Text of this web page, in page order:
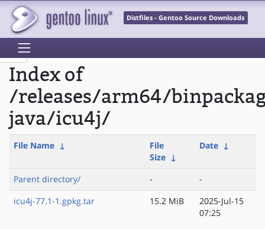
Distfiles - Gentoo Source Downloads
Index of
/releases/arm64/
java/icu4j/
File Name ↓
File
Size ↓
Date ↓
Parent directory/ -
-
icu4j-77.1-1.gpkg.tar
15.2 MiB
2025-Jul-15
07:25